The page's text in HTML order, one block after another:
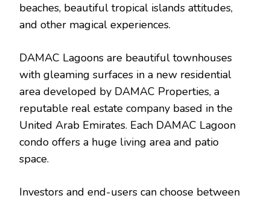
beaches, beautiful tropical islands attitudes,
and other magical experiences.
DAMAC Lagoons are beautiful townhouses
with gleaming surfaces in a new residential
area developed by DAMAC Properties, a
reputable real estate company based in the
United Arab Emirates. Each DAMAC Lagoon
condo offers a huge living area and patio
space.
Investors and end-users can choose between